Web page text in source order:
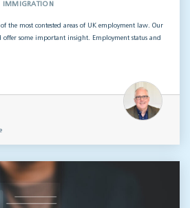
IMMIGRATION
the most contested areas of UK employment law. Our
offer some important insight. Employment status and